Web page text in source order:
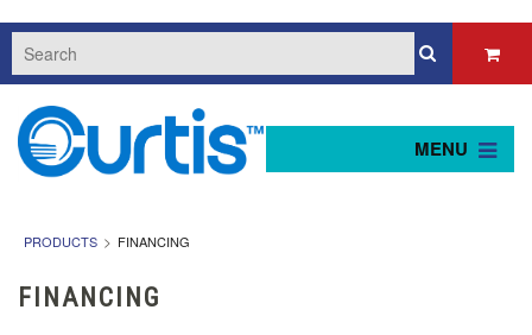
MENU
PRODUCTS FINANCING
FINANCING